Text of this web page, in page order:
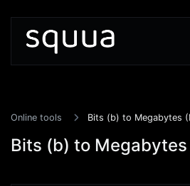
Online tools Bits (b) to Megabytes
Bits (b) to Megabytes